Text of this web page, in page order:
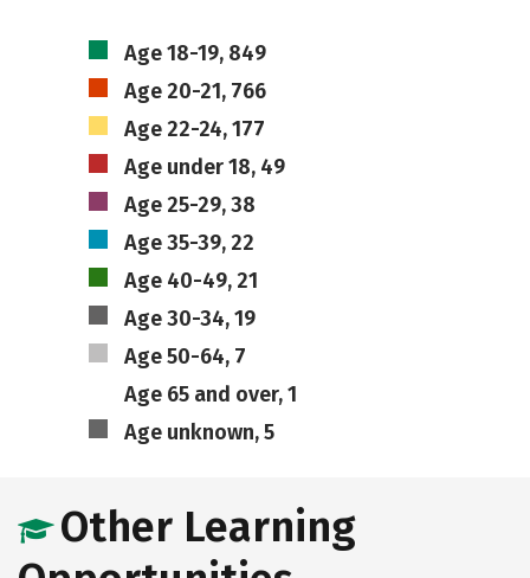
Age 18-19, 849
Age 20-21, 766
Age 22-24, 177
Age under 18, 49
Age 25-29, 38
Age 35-39, 22
Age 40-49, 21
Age 30-34, 19
Age 50-64, 7
Age 65 and over, 1
Age unknown, 5
Other Learning